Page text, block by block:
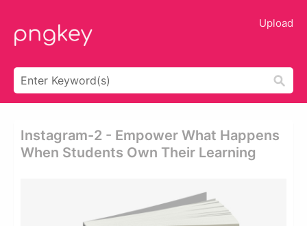
Upload
Instagram-2 - Empower What Happens
When Students Own Their Learning